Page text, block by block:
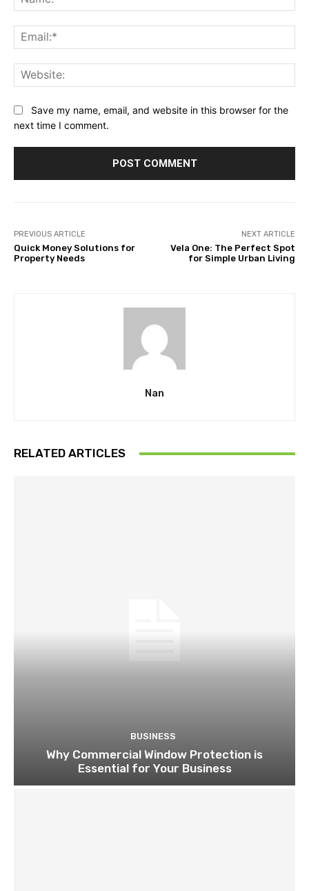
Save my name, email, and website in this browser for the
next time I comment.
PREVIOUS ARTICLE
Quick Money Solutions for
Property Needs
NEXT ARTICLE
Vela One: The Perfect Spot
for Simple Urban Living
Nan
RELATED ARTICLES
BUSINESS
Why Commercial Window Protection is
Essential for Your Business